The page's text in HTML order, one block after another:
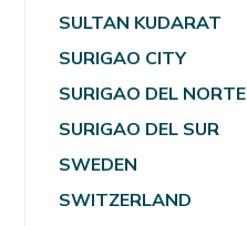
SULTAN KUDARAT
SURIGAO CITY
SURIGAO DEL NORTE
SURIGAO DEL SUR
SWEDEN
SWITZERLAND